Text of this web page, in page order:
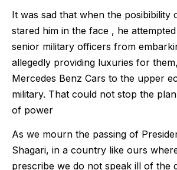
It was sad that when the posibibility
stared him in the face , he
senior military officers from
allegedly providing luxuries for
Mercedes Benz Cars to the upper
military. That could not stop the
of power
As we mourn the passing of
Shagari, in a country like ours
prescribe we do not speak ill of the